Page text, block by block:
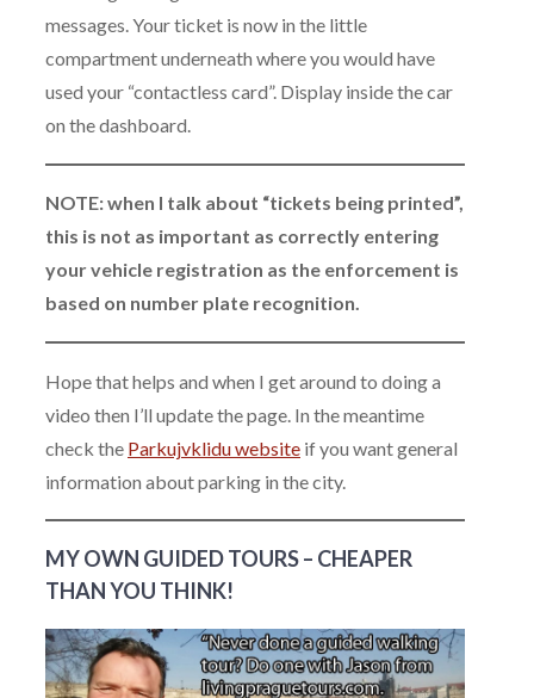
messages. Your ticket is now in the little
compartment underneath where you would have
used your “contactless card”. Display inside the car
on the dashboard.
NOTE: when I talk about “tickets being printed”,
this is not as important as correctly entering
your vehicle registration as the enforcement is
based on number plate recognition.
Hope that helps and when I get around to doing a
video then I’ll update the page. In the meantime
check the Parkujvklidu website if you want general
information about parking in the city.
MY OWN GUIDED TOURS – CHEAPER
THAN YOU THINK!